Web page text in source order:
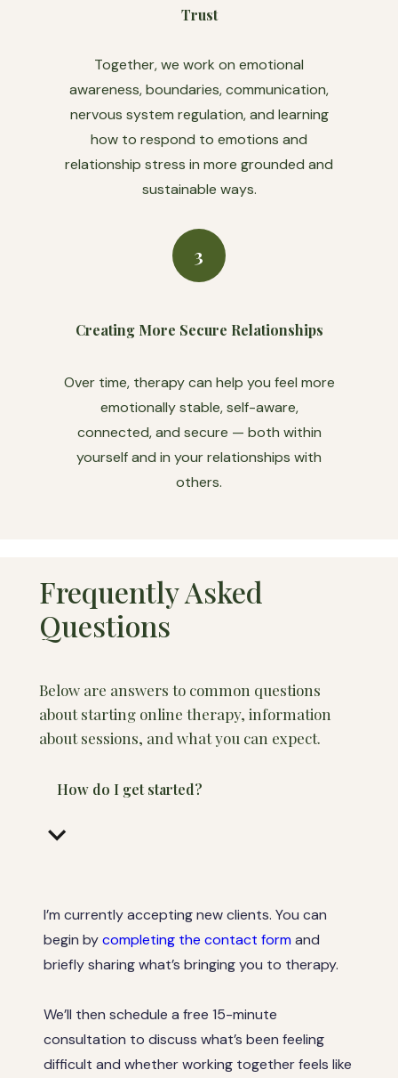
Trust
Together, we work on emotional
awareness, boundaries, communication,
nervous system regulation, and learning
how to respond to emotions and
relationship stress in more grounded and
sustainable ways.
3
Creating More Secure Relationships
Over time, therapy can help you feel more
emotionally stable, self-aware,
connected, and secure — both within
yourself and in your relationships with
others.
Frequently Asked
Questions
Below are answers to common questions
about starting online therapy, information
about sessions, and what you can expect.
How do I get started?
keyboard_arrow_down
I’m currently accepting new clients. You can
begin bycompleting the contact formand
briefly sharing what’s bringing you to therapy.
We’ll then schedule a free 15-minute
consultation to discuss what’s been feeling
difficult and whether working together feels like